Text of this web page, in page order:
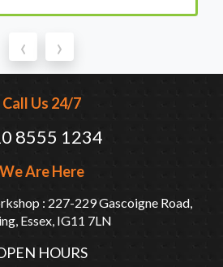
‹ ›
Call Us 24/7
8555 1234
We Are Here
: 227-229 Gascoigne Road,
Essex, IG11 7LN
HOURS